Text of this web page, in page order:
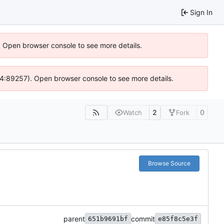
Sign In
browser console to see more details.
Open browser console to see more details.
Watch 2 Fork 0
Browse Source
parent 651b9691bf commit e85f8c5e3f